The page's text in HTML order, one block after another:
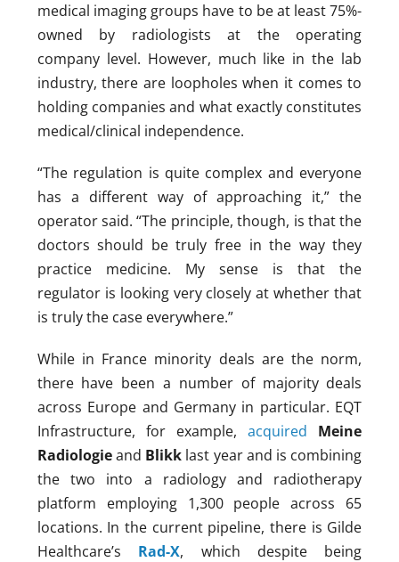
medical imaging groups have to be at least 75%-
owned by radiologists at the operating
company level. However, much like in the lab
industry, there are loopholes when it comes to
holding companies and what exactly constitutes
medical/clinical independence.
“The regulation is quite complex and everyone
has a different way of approaching it,” the
operator said. “The principle, though, is that the
doctors should be truly free in the way they
practice medicine. My sense is that the
regulator is looking very closely at whether that
is truly the case everywhere.”
While in France minority deals are the norm,
there have been a number of majority deals
across Europe and Germany in particular. EQT
Infrastructure, for example,acquired
Meine
Radiologieand Blikk last year and is combining
the two into a radiology and radiotherapy
platform employing 1,300 people across 65
locations. In the current pipeline, there is Gilde
Healthcare’s Rad-X, which despite being